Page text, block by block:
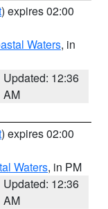
) expires 02:00
Waters, in
Updated: 12:36
AM
) expires 02:00
Waters, in PM
Updated: 12:36
AM